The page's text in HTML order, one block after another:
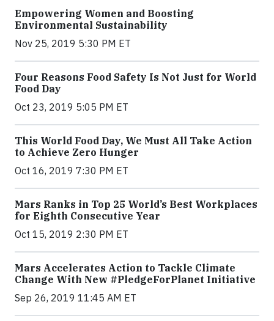
Empowering Women and Boosting
Environmental Sustainability
Nov 25, 2019 5:30 PM ET
Four Reasons Food Safety Is Not Just for World
Food Day
Oct 23, 2019 5:05 PM ET
This World Food Day, We Must All Take Action
to Achieve Zero Hunger
Oct 16, 2019 7:30 PM ET
Mars Ranks in Top 25 World’s Best Workplaces
for Eighth Consecutive Year
Oct 15, 2019 2:30 PM ET
Mars Accelerates Action to Tackle Climate
Change With New #PledgeForPlanet Initiative
Sep 26, 2019 11:45 AM ET